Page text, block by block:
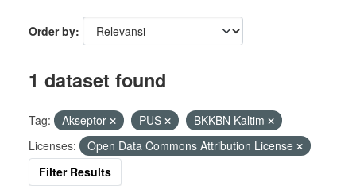
Order by
1 dataset found
Tag: Akseptor PUS
BKKBN Kaltim
Licenses:
Open Data Commons Attribution License
Filter Results